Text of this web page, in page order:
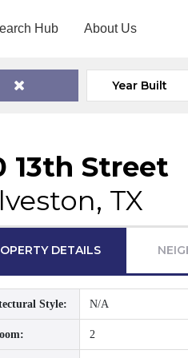
Hub About Us
Year Built
13th Street
TX
DETAILS
Style: N/A
2